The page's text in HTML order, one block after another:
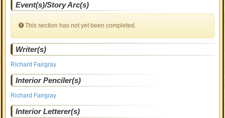
Event(s)/Story Arc(s)
This section has not yet been completed.
Writer(s)
Richard Fairgray
Interior Penciler(s)
Richard Fairgray
Interior Letterer(s)